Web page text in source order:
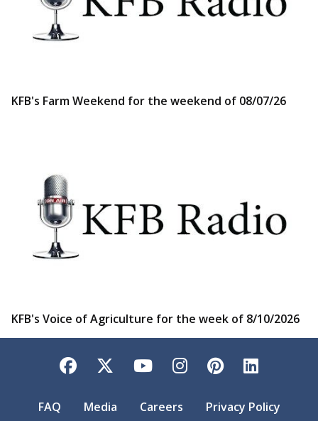
KFB's Farm Weekend for the weekend of 08/07/26
KFB's Voice of Agriculture for the week of 8/10/2026
Facebook
TwitterYouTubeInstagram
Pinterest
FAQ Media Careers Privacy Policy